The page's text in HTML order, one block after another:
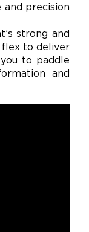
and precision
strong and
to deliver
to paddle
and